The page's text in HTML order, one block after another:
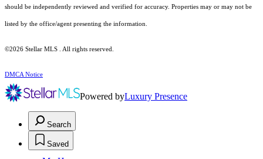
should be independently reviewed and verified for accuracy. Properties may or may not be
listed by the office/agent presenting the information.
©2026 Stellar MLS . All rights reserved.
DMCA Notice
Powered byLuxury Presence
Search
Saved